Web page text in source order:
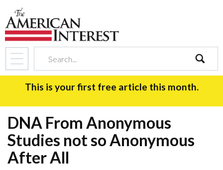
search
This is your first free article this month.
DNA From Anonymous
Studies not so Anonymous
After All